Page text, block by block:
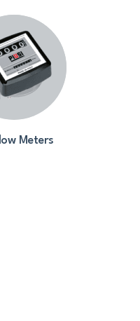
Meters